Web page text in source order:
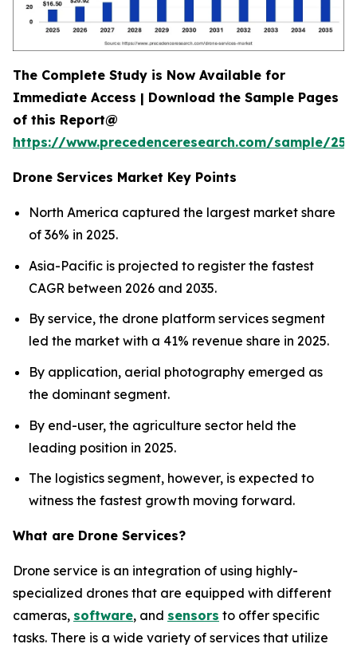
The Complete Study is Now Available for
Immediate Access | Download the Sample Pages
of this Report@
https://www.precedenceresearch.com/sample/
Drone Services Market Key Points
North America captured the largest market share
of 36% in 2025.
Asia-Pacific is projected to register the fastest
CAGR between 2026 and 2035.
By service, the drone platform services segment
led the market with a 41% revenue share in 2025.
By application, aerial photography emerged as
the dominant segment.
By end-user, the agriculture sector held the
leading position in 2025.
The logistics segment, however, is expected to
witness the fastest growth moving forward.
What are Drone Services?
Drone service is an integration of using highly-
specialized drones that are equipped with different
cameras, software, and sensors to offer specific
tasks. There is a wide variety of services that utilize